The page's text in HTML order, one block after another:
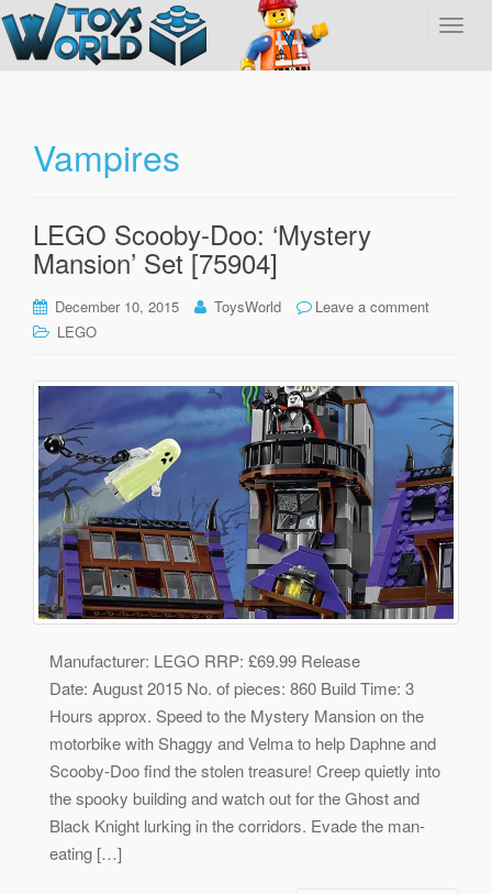
T
o
Vampires
LEGO Scooby-Doo: ‘Mystery
Mansion’ Set [75904]
December 10, 2015 ToysWorld
Leave a comment
LEGO
Manufacturer: LEGO RRP: £69.99 Release
Date: August 2015 No. of pieces: 860 Build Time: 3
Hours approx. Speed to the Mystery Mansion on the
motorbike with Shaggy and Velma to help Daphne and
Scooby-Doo find the stolen treasure! Creep quietly into
the spooky building and watch out for the Ghost and
Black Knight lurking in the corridors. Evade the man-
eating […]